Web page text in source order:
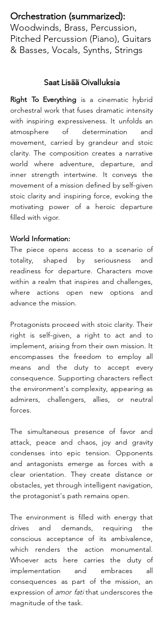
Orchestration (summarized):
Woodwinds, Brass, Percussion,
Pitched Percussion (Piano), Guitars
& Basses, Vocals, Synths, Strings
Saat Lisää Oivalluksia
Right To Everything is a cinematic hybrid
orchestral work that fuses dramatic intensity
with inspiring expressiveness. It unfolds an
atmosphere of determination and
movement, carried by grandeur and stoic
clarity. The composition creates a narrative
world where adventure, departure, and
inner strength intertwine. It conveys the
movement of a mission defined by self-given
stoic clarity and inspiring force, evoking the
motivating power of a heroic departure
filled with vigor.
World Information:
The piece opens access to a scenario of
totality, shaped by seriousness and
readiness for departure. Characters move
within a realm that inspires and challenges,
where actions open new options and
advance the mission.
Protagonists proceed with stoic clarity. Their
right is self-given, a right to act and to
implement, arising from their own mission. It
encompasses the freedom to employ all
means and the duty to accept every
consequence. Supporting characters reflect
the environment's complexity, appearing as
admirers, challengers, allies, or neutral
forces.
The simultaneous presence of favor and
attack, peace and chaos, joy and gravity
condenses into epic tension. Opponents
and antagonists emerge as forces with a
clear orientation. They create distance or
obstacles, yet through intelligent navigation,
the protagonist's path remains open.
The environment is filled with energy that
drives and demands, requiring the
conscious acceptance of its ambivalence,
which renders the action monumental.
Whoever acts here carries the duty of
implementation and embraces all
consequences as part of the mission, an
expression of amor fati that underscores the
magnitude of the task.